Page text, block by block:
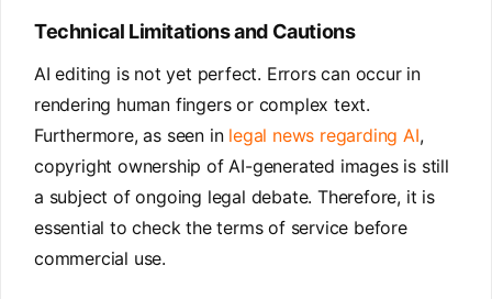
Technical Limitations and Cautions
AI editing is not yet perfect. Errors can occur in
rendering human fingers or complex text.
Furthermore, as seen in legal news regarding AI,
copyright ownership of AI-generated images is still
a subject of ongoing legal debate. Therefore, it is
essential to check the terms of service before
commercial use.